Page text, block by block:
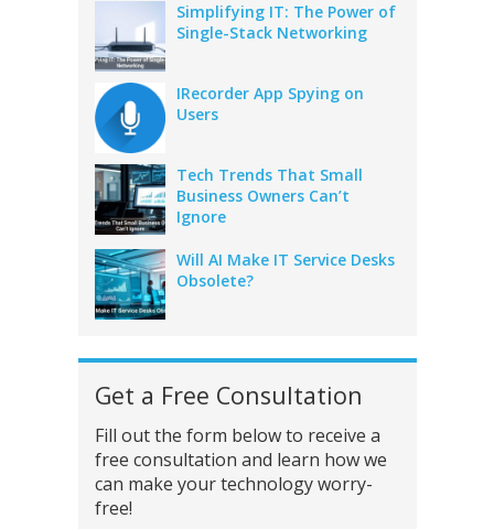
Simplifying IT: The Power of
Single-Stack Networking
IRecorder App Spying on
Users
Tech Trends That Small
Business Owners Can’t
Ignore
Will AI Make IT Service Desks
Obsolete?
Get a Free Consultation
Fill out the form below to receive a
free consultation and learn how we
can make your technology worry-
free!